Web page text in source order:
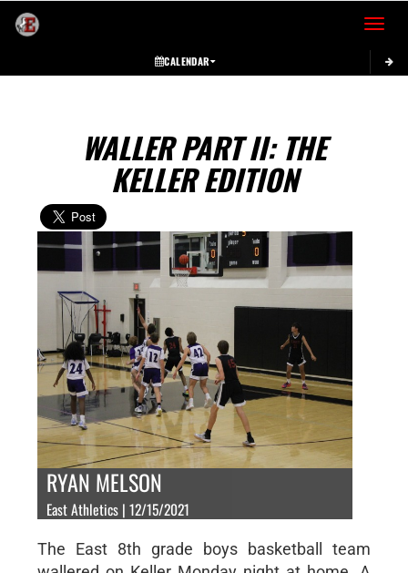
Toggle
CALENDAR
WALLER PART II: THE
KELLER EDITION
RYAN MELSON
East Athletics | 12/15/2021
The East 8th grade boys basketball team